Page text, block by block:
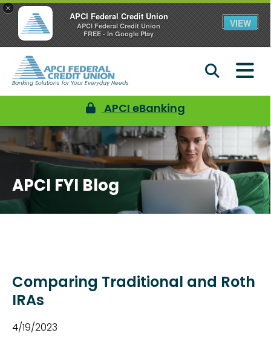
×
APCI Federal Credit Union
APCI Federal Credit Union
FREE - In Google Play
VIEW
Banking Solutions for Your Everyday Needs
APCI eBanking
APCI FYI Blog
Comparing Traditional and Roth
IRAs
4/19/2023